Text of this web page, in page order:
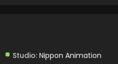
Studio: Nippon Animation